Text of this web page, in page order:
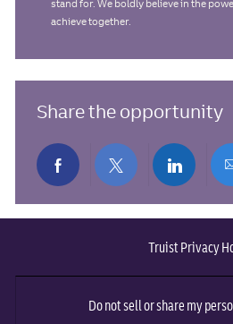
stand for. We boldly believe in the
achieve together.
Share the opportunity
Share
Facebook
Share
twitter
Share
Truist Privacy
Do not sell or share my